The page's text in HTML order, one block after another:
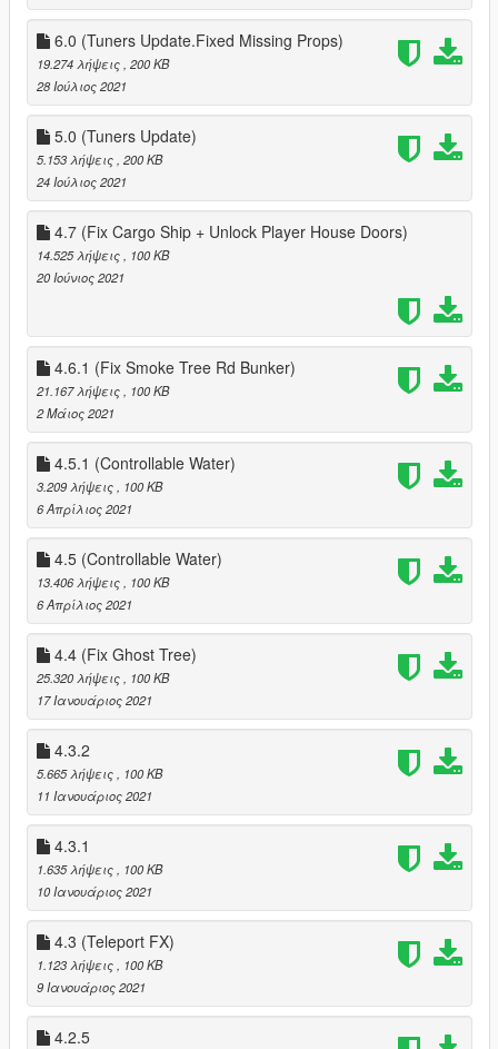
6.0 (Tuners Update.Fixed Missing Props)
19.274 λήψεις , 200 KB
28 Ιούλιος 2021
5.0 (Tuners Update)
5.153 λήψεις , 200 KB
24 Ιούλιος 2021
4.7 (Fix Cargo Ship + Unlock Player House Doors)
14.525 λήψεις
, 100 KB
20 Ιούνιος 2021
4.6.1 (Fix Smoke Tree Rd Bunker)
21.167 λήψεις
, 100 KB
2 Μάιος 2021
4.5.1 (Controllable Water)
3.209 λήψεις
, 100 KB
6 Απρίλιος 2021
4.5 (Controllable Water)
13.406 λήψεις
, 100 KB
6 Απρίλιος 2021
4.4 (Fix Ghost Tree)
25.320 λήψεις
, 100 KB
17 Ιανουάριος 2021
4.3.2
5.665 λήψεις
, 100 KB
11 Ιανουάριος 2021
4.3.1
1.635 λήψεις
, 100 KB
10 Ιανουάριος 2021
4.3 (Teleport FX)
1.123 λήψεις
, 100 KB
9 Ιανουάριος 2021
4.2.5